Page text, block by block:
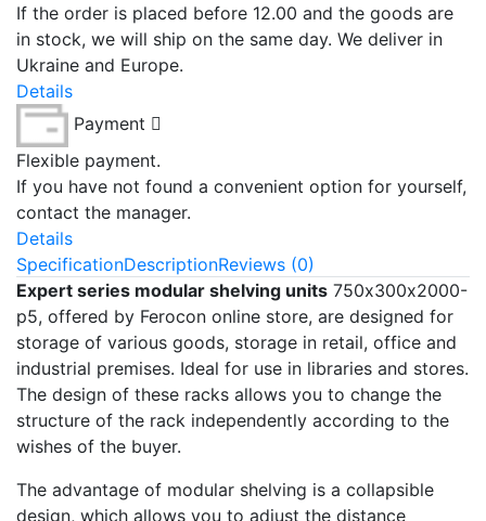
If the order is placed before 12.00 and the goods are
in stock, we will ship on the same day. We deliver in
Ukraine and Europe.
Details
Payment
Flexible payment.
If you have not found a convenient option for yourself,
contact the manager.
Details
SpecificationDescriptionReviews (0)
Expert series modular shelving units 750х300х2000-
p5, offered by Ferocon online store, are designed for
storage of various goods, storage in retail, office and
industrial premises. Ideal for use in libraries and stores.
The design of these racks allows you to change the
structure of the rack independently according to the
wishes of the buyer.
The advantage of modular shelving is a collapsible
design, which allows you to adjust the distance